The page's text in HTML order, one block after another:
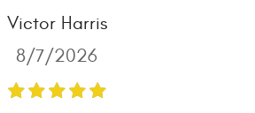
Victor Harris
8/7/2026